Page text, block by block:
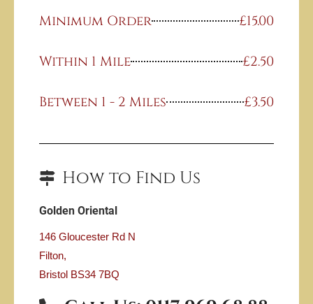
Minimum Order £15.00
Within 1 Mile £2.50
Between 1 - 2 Miles £3.50
How to Find Us
Golden Oriental
146 Gloucester Rd N
Filton,
Bristol BS34 7BQ